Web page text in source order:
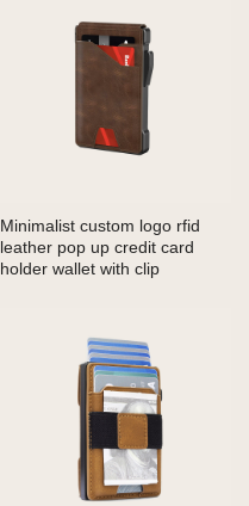
Minimalist custom logo rfid
leather pop up credit card
holder wallet with clip